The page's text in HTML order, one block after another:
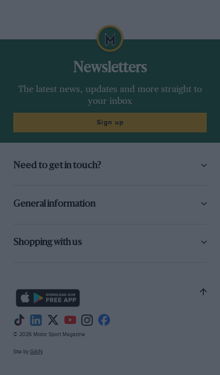
Newsletters
The latest news, updates and more straight to
your inbox
Sign up
Need to get in touch?
General information
Shopping with us
© 2026 Motor Sport Magazine
Site by GAIN